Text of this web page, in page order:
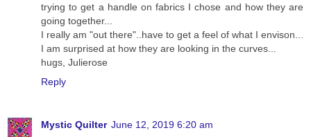
trying to get a handle on fabrics I chose and how they are
going together...
I really am "out there"..have to get a feel of what I envison...
I am surprised at how they are looking in the curves...
hugs, Julierose
Reply
Mystic Quilter June 12, 2019 6:20 am